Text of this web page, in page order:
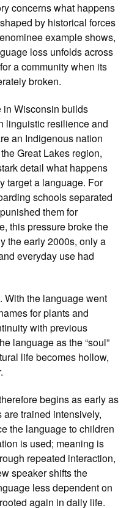
concerns what happens
by historical forces
example shows,
loss unfolds across
a community when its
broken.
in Wisconsin builds
linguistic resilience and
an Indigenous nation
Great Lakes region,
detail what happens
target a language. For
schools separated
them for
this pressure broke the
the early 2000s, only a
everyday use had
the language went
for plants and
with previous
language as the “soul”
life becomes hollow,
begins as early as
trained intensively,
the language to children
is used; meaning is
repeated interaction,
speaker shifts the
less dependent on
again in daily life.